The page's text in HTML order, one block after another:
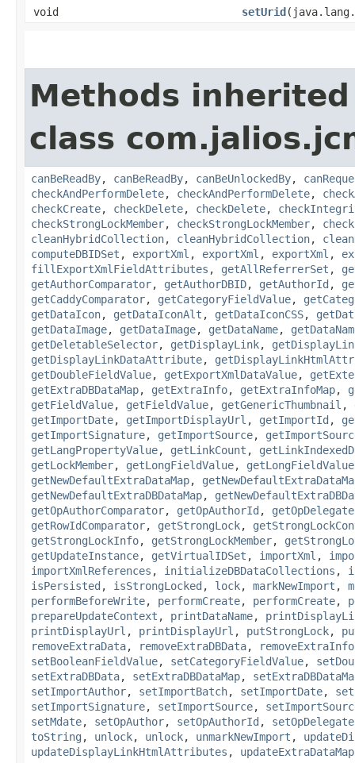
void setUrid
Methods
class
canBeReadBy, canBeReadBy, canBeUnlockedBy,
checkAndPerformDelete, checkAndPerformDelete,
checkCreate, checkDelete, checkDelete,
checkStrongLockMember, checkStrongLockMember,
cleanHybridCollection, cleanHybridCollection,
computeDBIDSet , exportXml , exportXml , exportXml ,
fillExportXmlFieldAttributes , getAllReferrerSet ,
getAuthorComparator, getAuthorDBID, getAuthorId ,
getCaddyComparator, getCategoryFieldValue,
getDataIcon, getDataIconAlt , getDataIconCSS,
getDataImage, getDataImage, getDataName,
getDeletableSelector, getDisplayLink,
getDisplayLinkDataAttribute,
getDoubleFieldValue, getExportXmlDataValue,
getExtraDBDataMap, getExtraInfo, getExtraInfoMap,
getFieldValue, getFieldValue, getGenericThumbnail ,
getImportDate, getImportDisplayUrl , getImportId ,
getImportSignature, getImportSource,
getLangPropertyValue, getLinkCount ,
getLockMember, getLongFieldValue, getLongFieldValue
getNewDefaultExtraDataMap,
getNewDefaultExtraDBDataMap,
getOpAuthorComparator, getOpAuthorId , getOpDelegate
getRowIdComparator, getStrongLock,
getStrongLockInfo, getStrongLockMember,
getUpdateInstance, getVirtualIDSet , importXml ,
importXmlReferences , initializeDBDataCollections ,
isPersisted , isStrongLocked , lock, markNewImport ,
performBeforeWrite, performCreate, performCreate,
prepareUpdateContext , printDataName,
printDisplayUrl , printDisplayUrl , putStrongLock,
removeExtraData, removeExtraDBData, removeExtraInfo
setBooleanFieldValue, setCategoryFieldValue,
setExtraDBData, setExtraDBDataMap,
setImportAuthor, setImportBatch, setImportDate,
setImportSignature, setImportSource,
setMdate, setOpAuthor, setOpAuthorId , setOpDelegate
toString , unlock, unlock, unmarkNewImport ,
updateDisplayLinkHtmlAttributes , updateExtraDataMap